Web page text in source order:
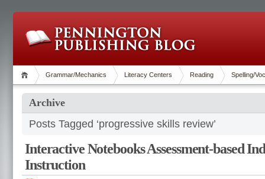
Grammar/Mechanics Literacy Centers Reading Spelling/
Archive
Posts Tagged ‘progressive skills review’
Interactive Notebooks Assessment-based
Instruction